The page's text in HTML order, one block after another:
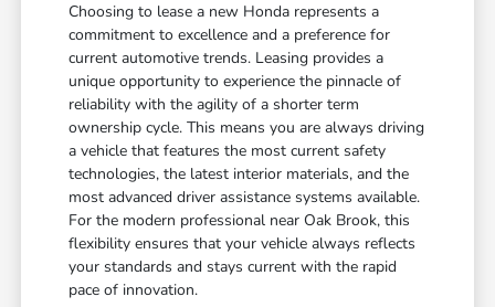
Choosing to lease a new Honda represents a
commitment to excellence and a preference for
current automotive trends. Leasing provides a
unique opportunity to experience the pinnacle of
reliability with the agility of a shorter term
ownership cycle. This means you are always driving
a vehicle that features the most current safety
technologies, the latest interior materials, and the
most advanced driver assistance systems available.
For the modern professional near Oak Brook, this
flexibility ensures that your vehicle always reflects
your standards and stays current with the rapid
pace of innovation.